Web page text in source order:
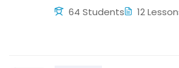
64 Students 12